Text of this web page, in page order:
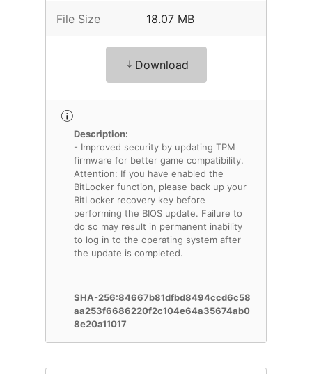
File Size 18.07 MB
Download
Description:
- Improved security by updating TPM
firmware for better game compatibility.
Attention: If you have enabled the
BitLocker function, please back up your
BitLocker recovery key before
performing the BIOS update. Failure to
do so may result in permanent inability
to log in to the operating system after
the update is completed.
SHA-256:84667b81dfbd8494ccd6c58
aa253f6686220f2c104e64a35674ab0
8e20a11017